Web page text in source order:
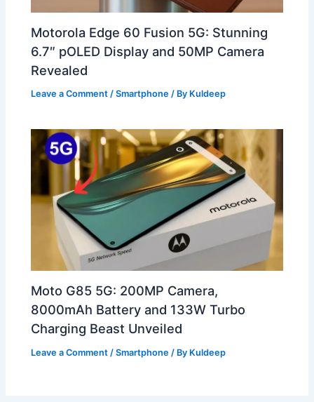
Motorola Edge 60 Fusion 5G: Stunning
6.7″ pOLED Display and 50MP Camera
Revealed
Leave a Comment /Smartphone / By Kuldeep
Moto G85 5G: 200MP Camera,
8000mAh Battery and 133W Turbo
Charging Beast Unveiled
Leave a Comment /Smartphone / By Kuldeep